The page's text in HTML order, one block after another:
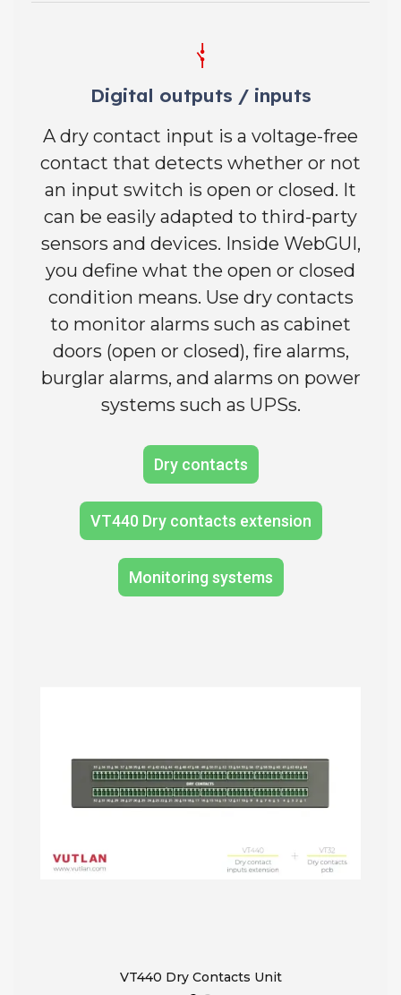
Digital outputs / inputs
A dry contact input is a voltage-free
contact that detects whether or not
an input switch is open or closed. It
can be easily adapted to third-party
sensors and devices. Inside WebGUI,
you define what the open or closed
condition means. Use dry contacts
to monitor alarms such as cabinet
doors (open or closed), fire alarms,
burglar alarms, and alarms on power
systems such as UPSs.
Dry contacts
VT440 Dry contacts extension
Monitoring systems
VT440 Dry Contacts Unit